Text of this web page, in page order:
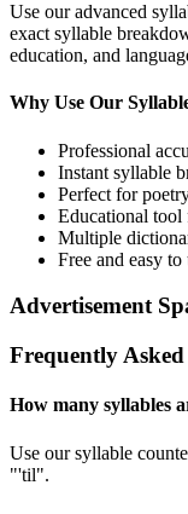
Use our advanced
exact syllable
education, and
Why Use Our
Professional
Instant syllable
Perfect for
Educational tool
Multiple
Free and easy to
Advertisement
Frequently Asked
How many syllables
Use our syllable
"'til".